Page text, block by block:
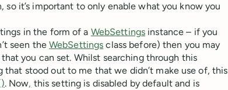
so it’s important to only enable what you know you
in the form of a WebSettings instance – if you
seen the WebSettings class before) then you may
you can set. Whilst searching through this
stood out to me that we didn’t make use of, this
. Now, this setting is disabled by default and is